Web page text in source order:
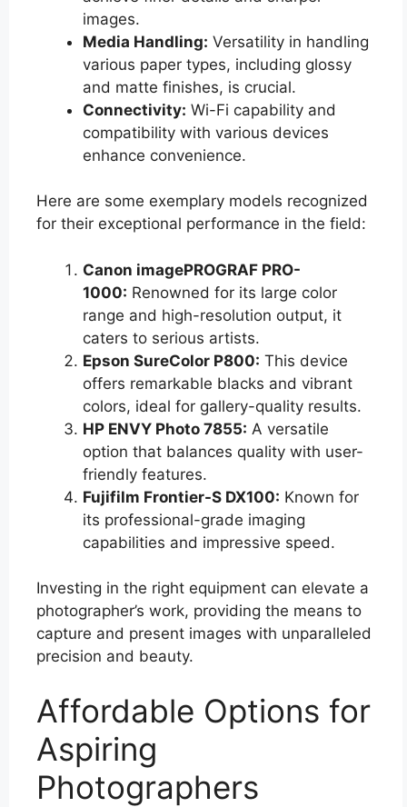
images.
Media Handling: Versatility in handling
various paper types, including glossy
and matte finishes, is crucial.
Connectivity: Wi-Fi capability and
compatibility with various devices
enhance convenience.
Here are some exemplary models recognized
for their exceptional performance in the field:
Canon imagePROGRAF PRO-
1000: Renowned for its large color
range and high-resolution output, it
caters to serious artists.
Epson SureColor P800: This device
offers remarkable blacks and vibrant
colors, ideal for gallery-quality results.
HP ENVY Photo 7855: A versatile
option that balances quality with user-
friendly features.
Fujifilm Frontier-S DX100: Known for
its professional-grade imaging
capabilities and impressive speed.
Investing in the right equipment can elevate a
photographer’s work, providing the means to
capture and present images with unparalleled
precision and beauty.
Affordable Options for
Aspiring
Photographers